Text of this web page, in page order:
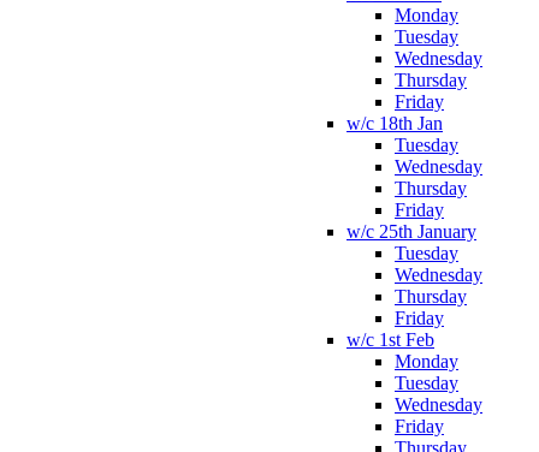
Monday
Tuesday
Wednesday
Thursday
Friday
w/c 18th Jan
Tuesday
Wednesday
Thursday
Friday
w/c 25th January
Tuesday
Wednesday
Thursday
Friday
w/c 1st Feb
Monday
Tuesday
Wednesday
Friday